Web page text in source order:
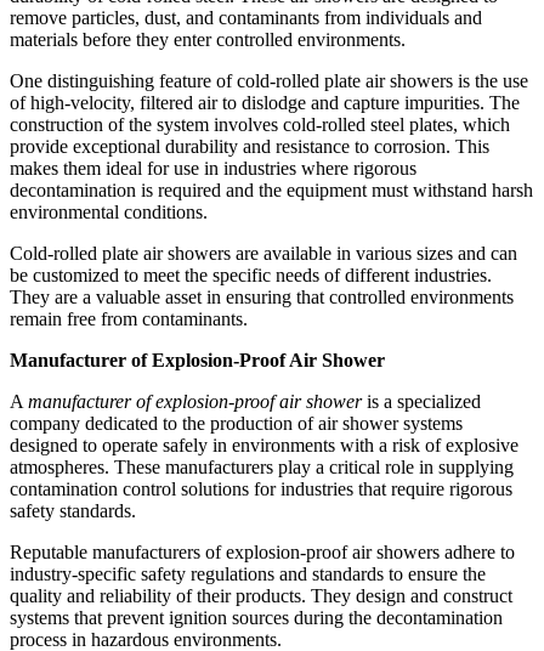
remove particles, dust, and contaminants from individuals and
materials before they enter controlled environments.
One distinguishing feature of cold-rolled plate air showers is the use
of high-velocity, filtered air to dislodge and capture impurities. The
construction of the system involves cold-rolled steel plates, which
provide exceptional durability and resistance to corrosion. This
makes them ideal for use in industries where rigorous
decontamination is required and the equipment must withstand harsh
environmental conditions.
Cold-rolled plate air showers are available in various sizes and can
be customized to meet the specific needs of different industries.
They are a valuable asset in ensuring that controlled environments
remain free from contaminants.
Manufacturer of Explosion-Proof Air Shower
A manufacturer of explosion-proof air showeris a specialized
company dedicated to the production of air shower systems
designed to operate safely in environments with a risk of explosive
atmospheres. These manufacturers play a critical role in supplying
contamination control solutions for industries that require rigorous
safety standards.
Reputable manufacturers of explosion-proof air showers adhere to
industry-specific safety regulations and standards to ensure the
quality and reliability of their products. They design and construct
systems that prevent ignition sources during the decontamination
process in hazardous environments.